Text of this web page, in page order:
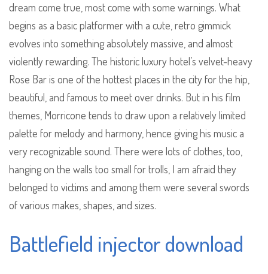
dream come true, most come with some warnings. What
begins as a basic platformer with a cute, retro gimmick
evolves into something absolutely massive, and almost
violently rewarding. The historic luxury hotel’s velvet-heavy
Rose Bar is one of the hottest places in the city for the hip,
beautiful, and famous to meet over drinks. But in his film
themes, Morricone tends to draw upon a relatively limited
palette for melody and harmony, hence giving his music a
very recognizable sound. There were lots of clothes, too,
hanging on the walls too small for trolls, I am afraid they
belonged to victims and among them were several swords
of various makes, shapes, and sizes.
Battlefield injector download